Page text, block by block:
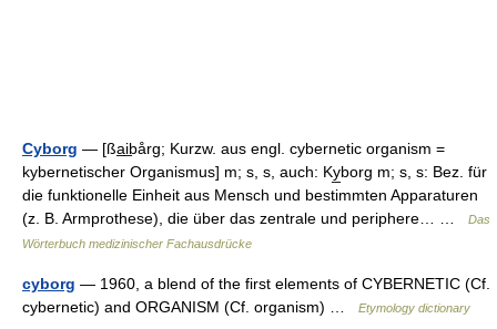
Cyborg — [ßa̲i̲bårg; Kurzw. aus engl. cybernetic organism =
kybernetischer Organismus] m; s, s, auch: Ky̲borg m; s, s: Bez. für
die funktionelle Einheit aus Mensch und bestimmten Apparaturen
(z. B. Armprothese), die über das zentrale und periphere… …
Das
Wörterbuch medizinischer Fachausdrücke
cyborg — 1960, a blend of the first elements of CYBERNETIC (Cf.
cybernetic) and ORGANISM (Cf. organism) …
Etymology dictionary